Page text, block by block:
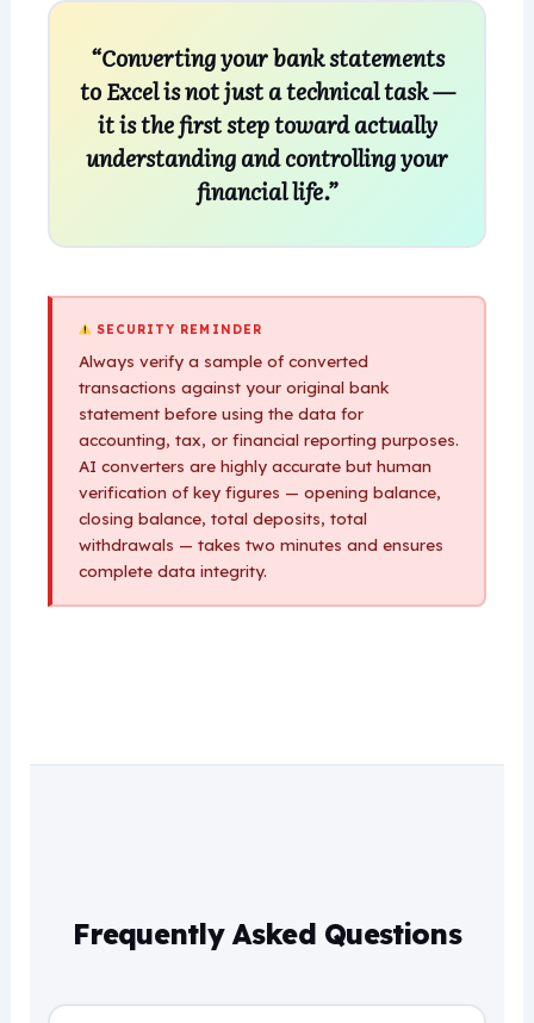
“Converting your bank statements
to Excel is not just a technical task —
it is the first step toward actually
understanding and controlling your
financial life.”
SECURITY REMINDER
Always verify a sample of converted
transactions against your original bank
statement before using the data for
accounting, tax, or financial reporting purposes.
AI converters are highly accurate but human
verification of key figures — opening balance,
closing balance, total deposits, total
withdrawals — takes two minutes and ensures
complete data integrity.
Frequently Asked Questions